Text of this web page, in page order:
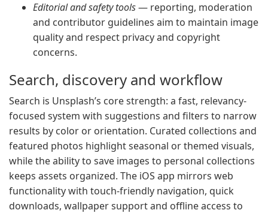
Editorial and safety tools— reporting, moderation
and contributor guidelines aim to maintain image
quality and respect privacy and copyright
concerns.
Search, discovery and workflow
Search is Unsplash’s core strength: a fast, relevancy-
focused system with suggestions and filters to narrow
results by color or orientation. Curated collections and
featured photos highlight seasonal or themed visuals,
while the ability to save images to personal collections
keeps assets organized. The iOS app mirrors web
functionality with touch-friendly navigation, quick
downloads, wallpaper support and offline access to